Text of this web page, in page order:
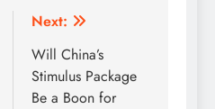
Next:
Will China’s
Stimulus Package
Be a Boon for